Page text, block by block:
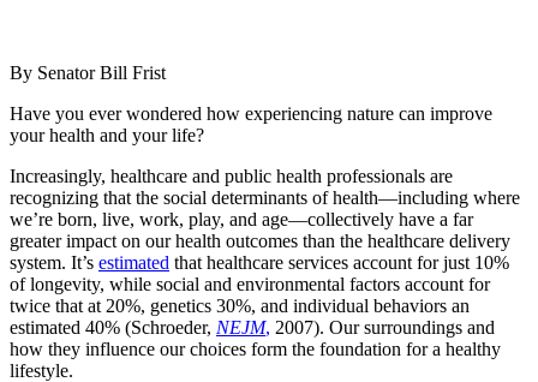
By Senator Bill Frist
Have you ever wondered how experiencing nature can improve
your health and your life?
Increasingly, healthcare and public health professionals are
recognizing that the social determinants of health—including where
we’re born, live, work, play, and age—collectively have a far
greater impact on our health outcomes than the healthcare delivery
system. It’s estimated that healthcare services account for just 10%
of longevity, while social and environmental factors account for
twice that at 20%, genetics 30%, and individual behaviors an
estimated 40% (Schroeder, NEJM, 2007). Our surroundings and
how they influence our choices form the foundation for a healthy
lifestyle.